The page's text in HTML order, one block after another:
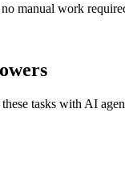
manual work
tasks with AI